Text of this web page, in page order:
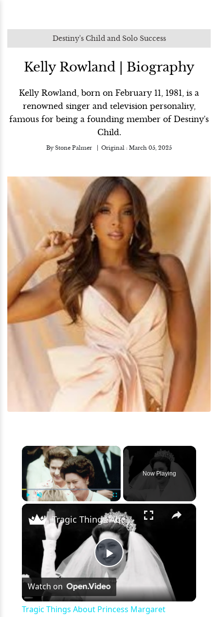
Destiny's Child and Solo Success
Kelly Rowland | Biography
Kelly Rowland, born on February 11, 1981, is a
renowned singer and television personality,
famous for being a founding member of Destiny's
Child.
By Stone Palmer Original : March 05, 2025
×
Now Playing
×
Play
Video
Tragic Things About Princess Margaret
Watch on
Tragic Things About Princess Margaret